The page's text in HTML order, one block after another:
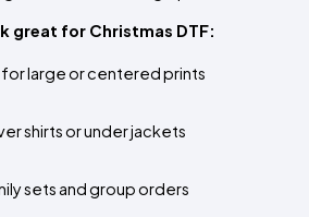
great for Christmas DTF:
for large or centered prints
shirts or under jackets
sets and group orders